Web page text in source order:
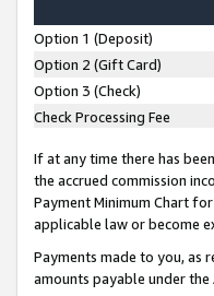
Option 1 (Deposit)
Option 2 (Gift Card)
Option 3 (Check)
Check Processing Fee
If at any time there has
the accrued commission
Payment Minimum Chart
applicable law or become
Payments made to you,
amounts payable under the